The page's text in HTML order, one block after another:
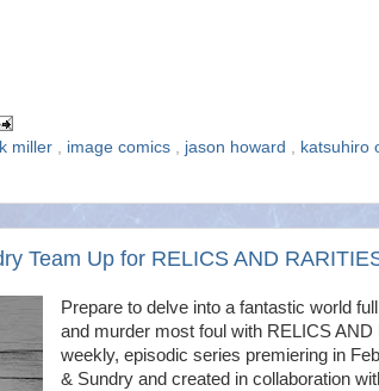
miller , image comics , jason howard , katsuhiro
Team Up for RELICS AND
Prepare to delve into a fantastic world
and murder most foul with RELICS AND
weekly, episodic series premiering in
& Sundry and created in collaboration